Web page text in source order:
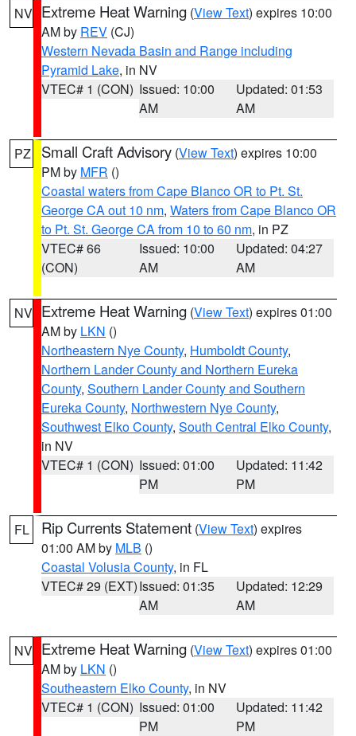
NV Extreme Heat Warning (View Text) expires 10:00
AM by REV (CJ)
Western Nevada Basin and Range including
Pyramid Lake, in NV
VTEC# 1 (CON) Issued: 10:00
AM
Updated: 01:53
AM
PZ Small Craft Advisory (View Text) expires 10:00
PM by MFR ()
Coastal waters from Cape Blanco OR to Pt. St.
George CA out 10 nm, Waters from Cape Blanco OR
to Pt. St. George CA from 10 to 60 nm, in PZ
VTEC# 66
(CON)
Issued: 10:00
AM
Updated: 04:27
AM
NV Extreme Heat Warning (View Text) expires 01:00
AM by LKN ()
Northeastern Nye County, Humboldt County,
Northern Lander County and Northern Eureka
County, Southern Lander County and Southern
Eureka County, Northwestern Nye County,
Southwest Elko County, South Central Elko County,
in NV
VTEC# 1 (CON) Issued: 01:00
PM
Updated: 11:42
PM
FL Rip Currents Statement (View Text) expires
01:00 AM by MLB ()
Coastal Volusia County, in FL
VTEC# 29 (EXT)Issued: 01:35
AM
Updated: 12:29
AM
NV Extreme Heat Warning (View Text) expires 01:00
AM by LKN ()
Southeastern Elko County, in NV
VTEC# 1 (CON) Issued: 01:00
PM
Updated: 11:42
PM